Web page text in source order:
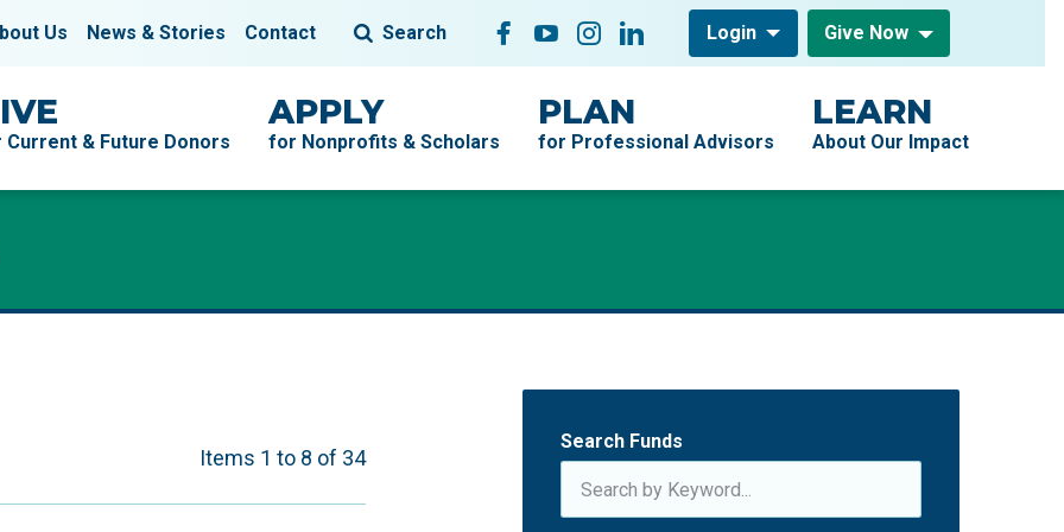
& Future Donors
APPLY
for Nonprofits & Scholars
PLAN
for Professional Advisors
LEARN
About Our Impact
Us News & Stories Contact Search Follow On
Facebook
YouTubeInstagramLinkedInLogin Give Now
Items 1 to 8 of 34
Search Funds